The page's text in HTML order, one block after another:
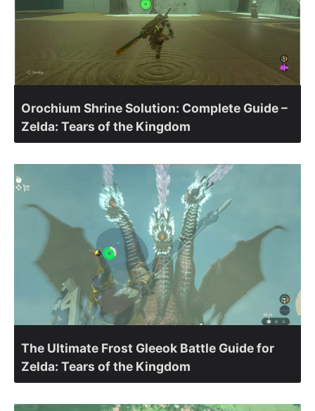
Orochium Shrine Solution: Complete Guide –
Zelda: Tears of the Kingdom
The Ultimate Frost Gleeok Battle Guide for
Zelda: Tears of the Kingdom